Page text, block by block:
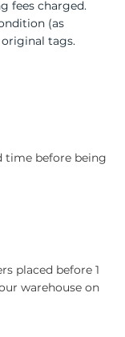
fees charged.
(as
tags.
time before being
placed before 1
warehouse on